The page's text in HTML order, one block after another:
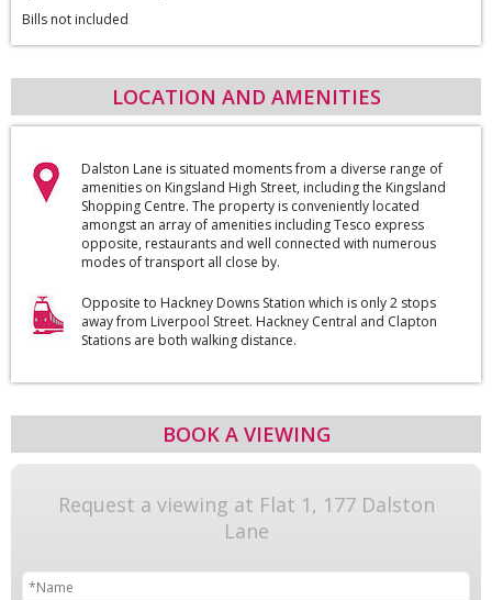
Bills not included
LOCATION AND AMENITIES
Dalston Lane is situated moments from a diverse range of
amenities on Kingsland High Street, including the Kingsland
Shopping Centre. The property is conveniently located
amongst an array of amenities including Tesco express
opposite, restaurants and well connected with numerous
modes of transport all close by.
Opposite to Hackney Downs Station which is only 2 stops
away from Liverpool Street. Hackney Central and Clapton
Stations are both walking distance.
BOOK A VIEWING
Request a viewing at Flat 1, 177 Dalston
Lane